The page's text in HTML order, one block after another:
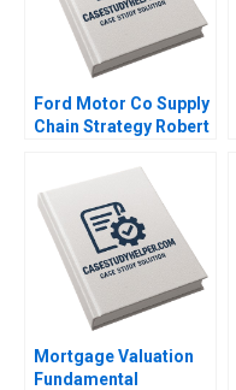
Ford Motor Co Supply
Chain Strategy Robert
Mortgage Valuation
Fundamental